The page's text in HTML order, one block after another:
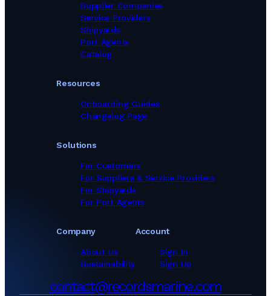
Supplier Companies
Service Providers
Shipyards
Port Agents
Catalog
Solutions
For Customers
For Suppliers & Service Providers
For Shipyards
For Port Agents
Company
About Us
Sustainability
Resources
Onboarding Guides
Changelog Page
Account
Sign In
Sign Up
contact@recordsmarine.com